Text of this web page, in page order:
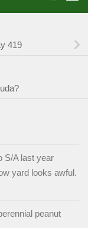
419
S/A last year
yard looks awful.
peanut